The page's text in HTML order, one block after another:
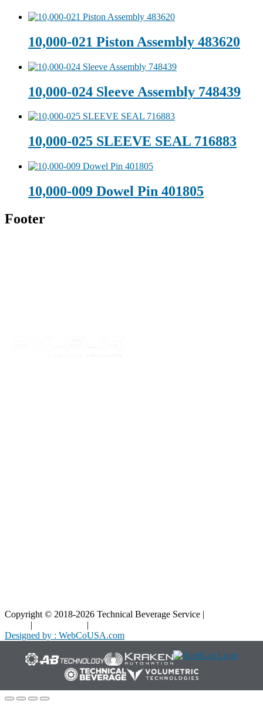
10,000-021 Piston Assembly 483620
10,000-024 Sleeve Assembly 748439
10,000-025 SLEEVE SEAL 716883
10,000-009 Dowel Pin 401805
Footer
Copyright © 2018-2026 Technical Beverage Service |
| |
Designed by : WebCoUSA.com